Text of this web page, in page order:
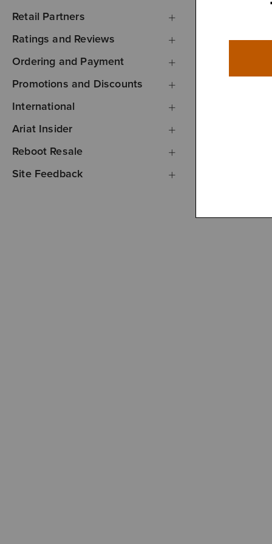
Retail Partners
Ratings and Reviews
Ordering and Payment
Promotions and Discounts
International
Ariat Insider
Reboot Resale
Site Feedback